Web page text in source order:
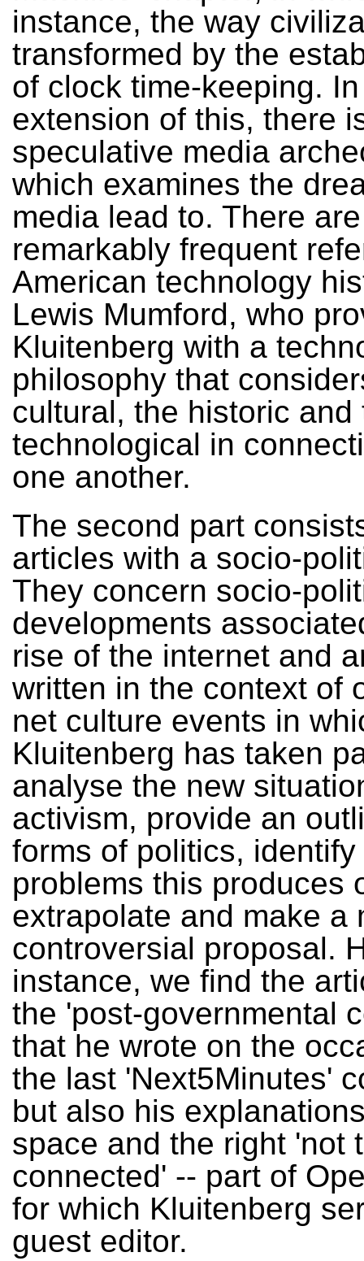
instance, the way
transformed by the
of clock time-keeping.
extension of this, there
speculative media
which examines the
media lead to. There are
remarkably frequent
American technology
Lewis Mumford, who
Kluitenberg with a
philosophy that
cultural, the historic and
technological in
one another.
The second part
articles with a socio-
They concern socio-
developments
rise of the internet and
written in the context of
net culture events in
Kluitenberg has taken
analyse the new
activism, provide an
forms of politics, identify
problems this produces
extrapolate and make a
controversial proposal.
instance, we find the
the 'post-governmental
that he wrote on the
the last 'Next5Minutes'
but also his
space and the right 'not
connected' -- part of
for which Kluitenberg
guest editor.